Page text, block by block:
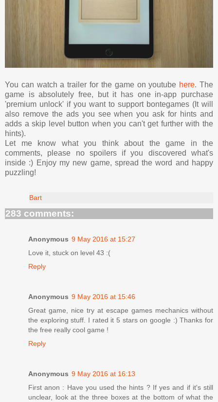
You can watch a trailer for the game on youtube here. The
game is absolutely free, but it has one in-app purchase
'premium unlock' if you want to support bontegames (It will
also remove the ads you see when you ask for hints and
adds a skip level button when you can't get further with the
hints).
Let me know what you think about the game in the
comments, please no spoilers if you discovered what's
inside :) Enjoy my new game, spread the word and happy
puzzling!
Bart
283 comments:
Anonymous 9 May 2016 at 15:27
Love it, stuck on level 43 :(
Reply
Anonymous 9 May 2016 at 15:46
Great game, nice try at escape games mechanics without
the exploring stuff. I rated it 5 stars on google :) Thanks for
the free really cool game !
Reply
Anonymous 9 May 2016 at 16:13
First anon : Have you used the hints ? If yes and if it's still
unclear, look at the three boxes at the bottom of what the